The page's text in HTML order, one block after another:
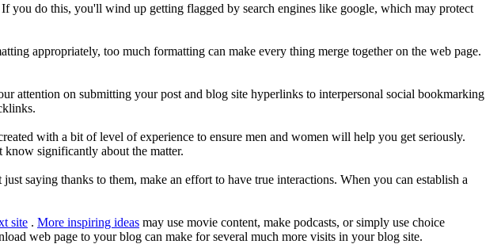
you do this, you'll wind up getting flagged by search engines like google, which may protect
appropriately, too much formatting can make every thing merge together on the web page.
attention on submitting your post and blog site hyperlinks to interpersonal social bookmarking
with a bit of level of experience to ensure men and women will help you get seriously.
significantly about the matter.
saying thanks to them, make an effort to have true interactions. When you can establish a
site . More inspiring ideas may use movie content, make podcasts, or simply use choice
web page to your blog can make for several much more visits in your blog site.